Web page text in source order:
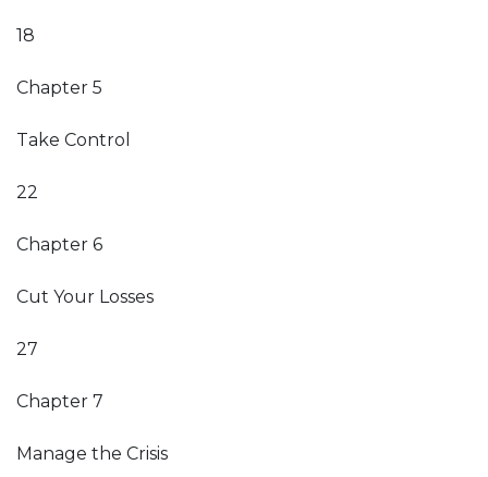
18
Chapter 5
Take Control
22
Chapter 6
Cut Your Losses
27
Chapter 7
Manage the Crisis